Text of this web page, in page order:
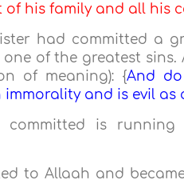
of his family and all his
had committed a
of the greatest
of meaning): {And
and is evil as
is
to Allaah and